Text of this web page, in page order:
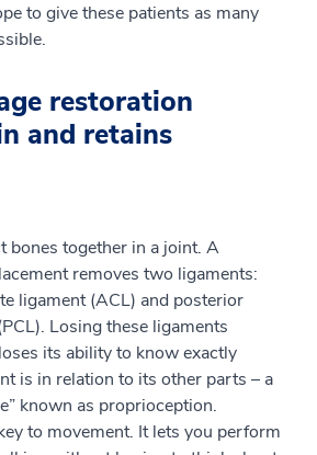
to give these patients as many
restoration
and retains
bones together in a joint. A
removes two ligaments:
ligament (ACL) and posterior
Losing these ligaments
its ability to know exactly
is in relation to its other parts – a
known as proprioception.
to movement. It lets you perform